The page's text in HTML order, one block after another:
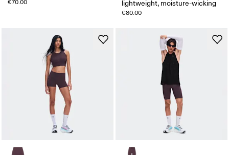
€70.00
lightweight, moisture-wicking
€80.00